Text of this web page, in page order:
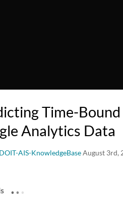
Time-
Analytics Data
AIS-KnowledgeBaseAugust 3rd,
...